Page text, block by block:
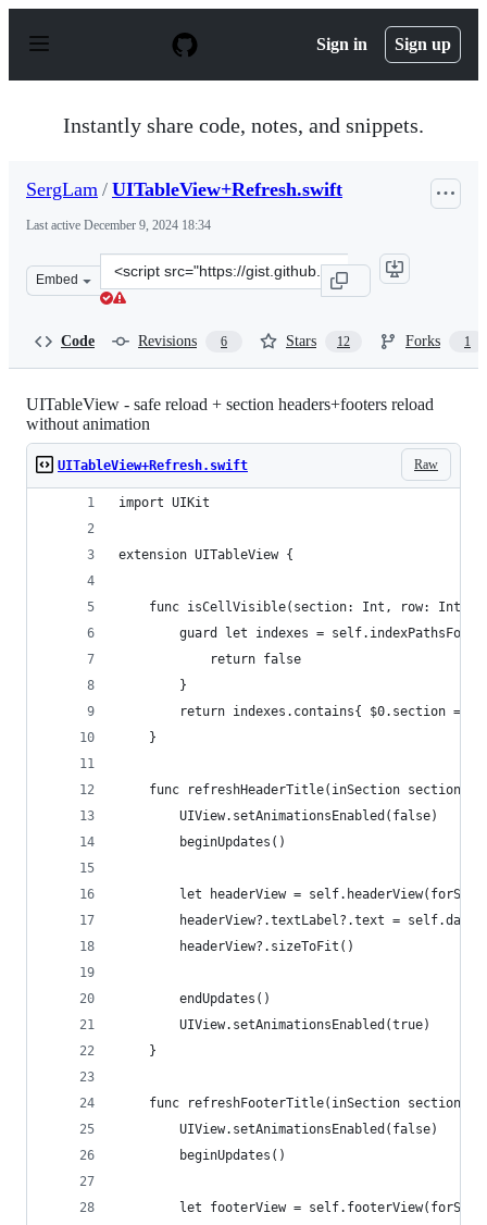
p
Sign in Sign up
Instantly share code, notes, and snippets.
SergLam / UITableView+Refresh.swift
Last active December 9, 2024 18:34
Embed
Clone
this
Code Revisions 6 Stars 12 Forks 1
UITableView - safe reload + section headers+footers reload
without animation
Raw
UITableView+Refresh.swift
import UIKit
extension UITableView {
func isCellVisible(section: Int, row: Int)
guard let indexes =
            return false
        }
return indexes.contains{ $0.section ==
    }
func refreshHeaderTitle(inSection section:
        UIView.setAnimationsEnabled(false)
        beginUpdates()
let headerView =
headerView?.textLabel?.text =
        headerView?.sizeToFit()
        endUpdates()
        UIView.setAnimationsEnabled(true)
    }
func refreshFooterTitle(inSection section:
        UIView.setAnimationsEnabled(false)
        beginUpdates()
let footerView =